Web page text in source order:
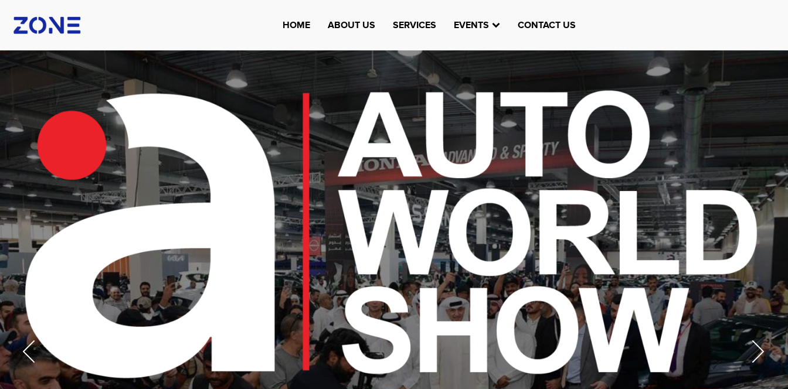
HOME ABOUT US SERVICES EVENTS CONTACT US
Derasti
AUGUST 23, 1970
HTTPS://WWW.INSTAGRAM.COM/DERASTIKW
HTTPS://WWW.INSTAGRAM.COM/DERASTIKW
REGISTER
B Fashion
AUGUST 23, 1970
HTTPS://WWW.INSTAGRAM.COM/BFASHIONKUWAIT
HTTPS://WWW.INSTAGRAM.COM/BFASHIONKUWAIT
REGISTER
Nexus Tech Kuwait
AUGUST 23, 1970
HTTPS://WWW.INSTAGRAM.COM/NEXUSTECHKW
HTTPS://WWW.INSTAGRAM.COM/NEXUSTECHKW
EVENT PAGE
Watheefti
AUGUST 23, 1970
TEST
HTTPS://WWW.INSTAGRAM.COM/WATHEEFTI
REGISTER